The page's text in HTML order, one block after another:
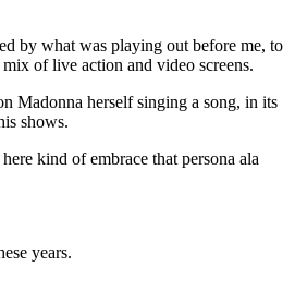
by what was playing out before me, to
of live action and video screens.
Madonna herself singing a song, in its
shows.
kind of embrace that persona ala
years.